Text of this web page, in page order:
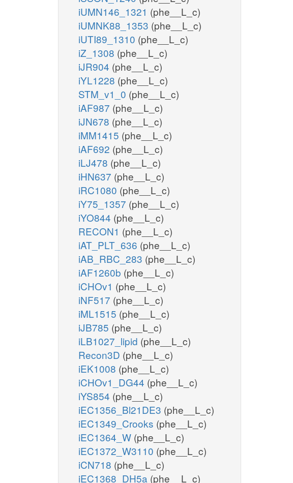
iUMN146_1321 (phe__L_c)
iUMNK88_1353 (phe__L_c)
iUTI89_1310 (phe__L_c)
iZ_1308 (phe__L_c)
iJR904 (phe__L_c)
iYL1228 (phe__L_c)
STM_v1_0 (phe__L_c)
iAF987 (phe__L_c)
iJN678 (phe__L_c)
iMM1415 (phe__L_c)
iAF692 (phe__L_c)
iLJ478 (phe__L_c)
iHN637 (phe__L_c)
iRC1080 (phe__L_c)
iY75_1357 (phe__L_c)
iYO844 (phe__L_c)
RECON1 (phe__L_c)
iAT_PLT_636 (phe__L_c)
iAB_RBC_283 (phe__L_c)
iAF1260b (phe__L_c)
iCHOv1 (phe__L_c)
iNF517 (phe__L_c)
iML1515 (phe__L_c)
iJB785 (phe__L_c)
iLB1027_lipid (phe__L_c)
Recon3D (phe__L_c)
iEK1008 (phe__L_c)
iCHOv1_DG44 (phe__L_c)
iYS854 (phe__L_c)
iEC1356_Bl21DE3 (phe__L_c)
iEC1349_Crooks (phe__L_c)
iEC1364_W (phe__L_c)
iEC1372_W3110 (phe__L_c)
iCN718 (phe__L_c)
iEC1368_DH5a (phe__L_c)